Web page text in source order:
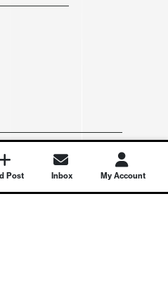
Post Inbox My Account